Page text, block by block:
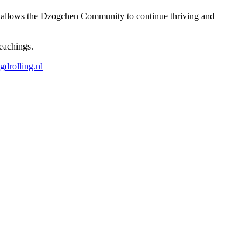
the Dzogchen Community to continue thriving and